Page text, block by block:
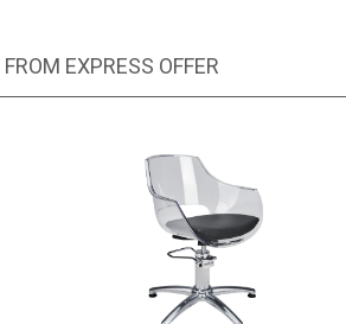
EXPRESS OFFER